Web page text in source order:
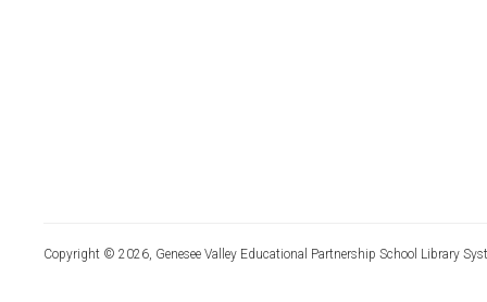
Copyright © 2026, Genesee Valley Educational Partnership School Library